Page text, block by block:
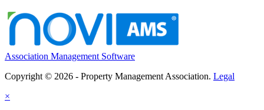
Association Management Software
Copyright © 2026 - Property Management Association. Legal
×